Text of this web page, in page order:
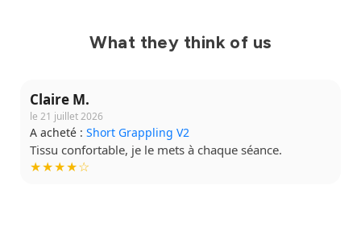
What they think of us
Claire M.
le 21 juillet 2026
A acheté : Short Grappling V2
Tissu confortable, je le mets à chaque séance.
★★★★☆